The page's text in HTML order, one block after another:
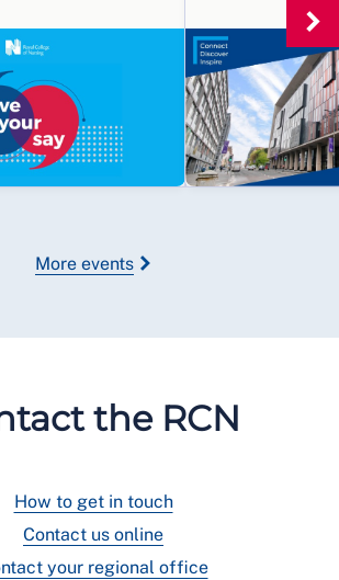
More events
the RCN
How to get in touch
Contact us online
your regional office